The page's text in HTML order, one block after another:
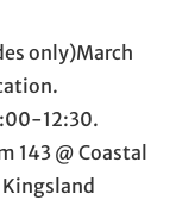
only)March
12:30.
143 @ Coastal